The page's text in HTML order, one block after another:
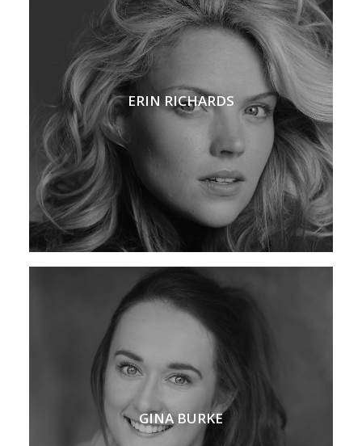
ERIN RICHARDS
GINA BURKE